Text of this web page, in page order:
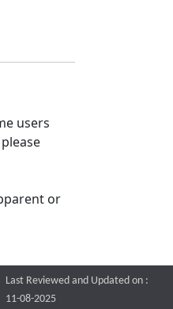
users
or
Last Reviewed and Updated on :
11-08-2025